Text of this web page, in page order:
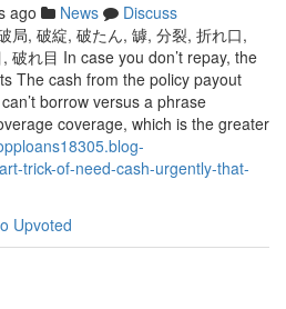
ago News
Discuss
局, 破綻, 破たん, 罅, 分裂, 折れ口,
破れ目 In case you don’t repay, the
The cash from the policy payout
borrow versus a phrase
coverage, which is the greater
trick-of-need-cash-urgently-that-
Upvoted